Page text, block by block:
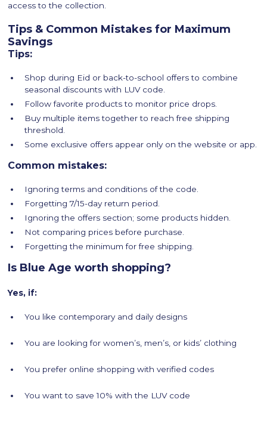
access to the collection.
Tips & Common Mistakes for Maximum
Savings
Tips:
Shop during Eid or back-to-school offers to combine
seasonal discounts with LUV code.
Follow favorite products to monitor price drops.
Buy multiple items together to reach free shipping
threshold.
Some exclusive offers appear only on the website or app.
Common mistakes:
Ignoring terms and conditions of the code.
Forgetting 7/15-day return period.
Ignoring the offers section; some products hidden.
Not comparing prices before purchase.
Forgetting the minimum for free shipping.
Is Blue Age worth shopping?
Yes, if:
You like contemporary and daily designs
You are looking for women’s, men’s, or kids’ clothing
You prefer online shopping with verified codes
You want to save 10% with the LUV code